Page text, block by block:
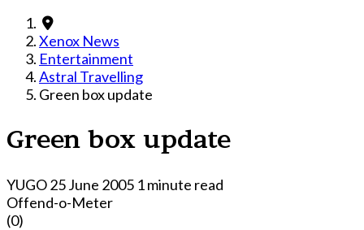
Xenox News
Entertainment
Astral Travelling
Green box update
Green box update
YUGO25 June 2005 1 minute read
Offend-o-Meter
(0)